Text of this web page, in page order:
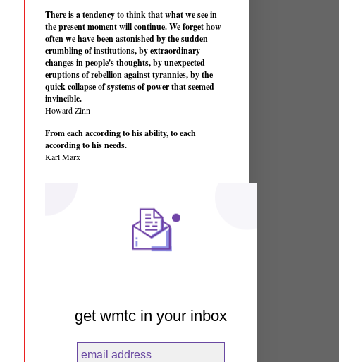
There is a tendency to think that what we see in
the present moment will continue. We forget how
often we have been astonished by the sudden
crumbling of institutions, by extraordinary
changes in people's thoughts, by unexpected
eruptions of rebellion against tyrannies, by the
quick collapse of systems of power that seemed
invincible.
Howard Zinn
From each according to his ability, to each
according to his needs.
Karl Marx
get wmtc in your inbox